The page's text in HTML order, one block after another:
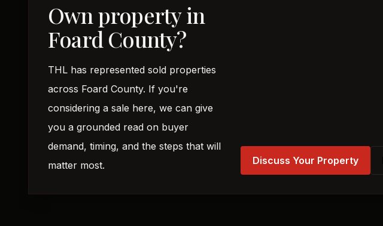
Own property in
Foard County?
THL has represented sold properties
across Foard County. If you're
considering a sale here, we can give
you a grounded read on buyer
demand, timing, and the steps that will
matter most.
Discuss Your Property